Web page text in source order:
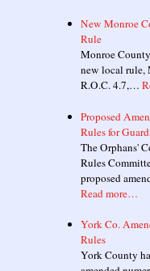
New Monroe
Rule
Monroe
new local rule,
R.O.C. 4.7,…
Proposed
Rules for
The Orphans'
Rules
proposed
Read more…
York Co.
Rules
York County